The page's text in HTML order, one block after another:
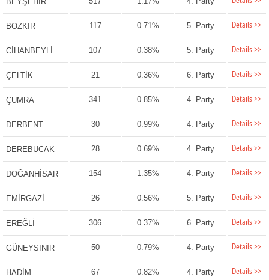
BOZKIR 117 0.71% 5. Party Details >>
CİHANBEYLİ 107 0.38% 5. Party Details >>
ÇELTİK 21 0.36% 6. Party Details >>
ÇUMRA 341 0.85% 4. Party Details >>
DERBENT 30 0.99% 4. Party Details >>
DEREBUCAK 28 0.69% 4. Party Details >>
DOĞANHİSAR 154 1.35% 4. Party Details >>
EMİRGAZİ 26 0.56% 5. Party Details >>
EREĞLİ 306 0.37% 6. Party Details >>
GÜNEYSINIR 50 0.79% 4. Party Details >>
HADİM 67 0.82% 4. Party Details >>